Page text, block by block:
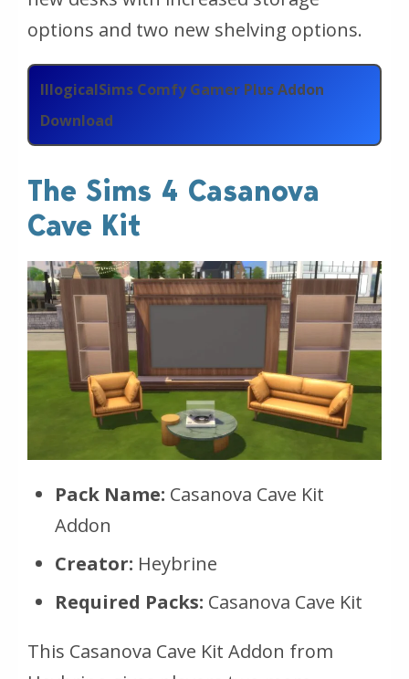
options and two new shelving options.
IllogicalSims Comfy Gamer Plus Addon
Download
The Sims 4 Casanova
Cave Kit
Pack Name: Casanova Cave Kit
Addon
Creator: Heybrine
Required Packs: Casanova Cave Kit
This Casanova Cave Kit Addon from